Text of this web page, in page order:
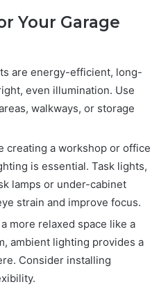
Your Garage
are energy-efficient, long-
even illumination. Use
walkways, or storage
creating a workshop or office
is essential. Task lights,
lamps or under-cabinet
strain and improve focus.
a more relaxed space like a
ambient lighting provides a
Consider installing